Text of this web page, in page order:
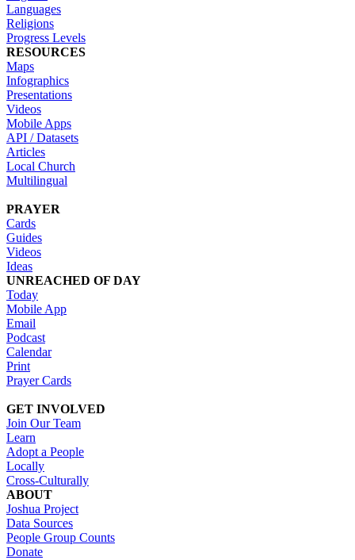
Languages
Religions
Progress Levels
RESOURCES
Maps
Infographics
Presentations
Videos
Mobile Apps
API / Datasets
Articles
Local Church
Multilingual
PRAYER
Cards
Guides
Videos
Ideas
UNREACHED OF DAY
Today
Mobile App
Email
Podcast
Calendar
Print
Prayer Cards
GET INVOLVED
Join Our Team
Learn
Adopt a People
Locally
Cross-Culturally
ABOUT
Joshua Project
Data Sources
People Group Counts
Donate